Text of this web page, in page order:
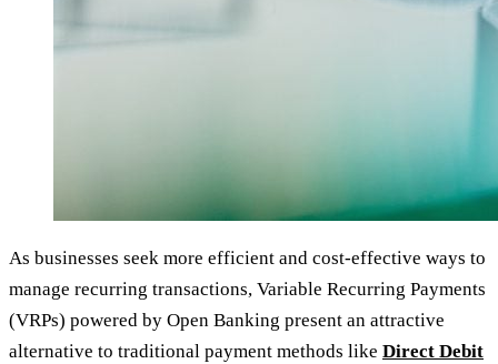
As businesses seek more efficient and cost-effective ways to
manage recurring transactions, Variable Recurring Payments
(VRPs) powered by Open Banking present an attractive
alternative to traditional payment methods like Direct Debit